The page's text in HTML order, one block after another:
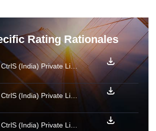
Rating Rationales
CtrlS (India) Private Limited: Rating reaffirmed and assigned for enhanced amount
CtrlS (India) Private Limited: Rating upgraded to [ICRA]AA (Stable)
CtrlS (India) Private Limited: Rating upgraded to [ICRA]A+ (Stable) from [ICRA]A- (Stable)